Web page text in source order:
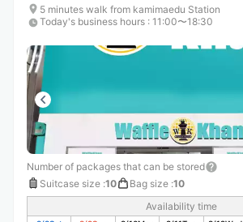
5 minutes walk from kamimaedu Station
Today's business hours : 11:00〜18:30
Number of packages that can be stored
Suitcase size :10 Bag size :10
Availability time